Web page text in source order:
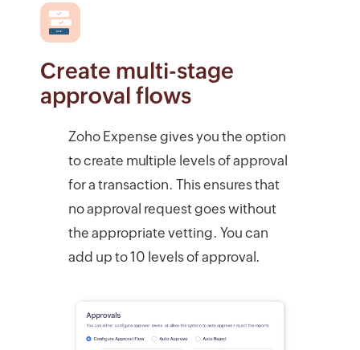
Create multi-stage
approval flows
Zoho Expense gives you the option
to create multiple levels of approval
for a transaction. This ensures that
no approval request goes without
the appropriate vetting. You can
add up to 10 levels of approval.